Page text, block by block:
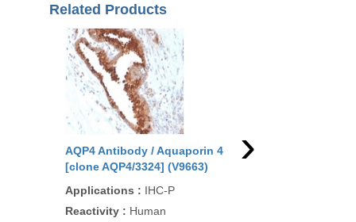
Related Products
AQP4 Antibody / Aquaporin 4
[clone AQP4/3324] (V9663)
Applications : IHC-P
Reactivity : Human
AQP4 Antibody /
›